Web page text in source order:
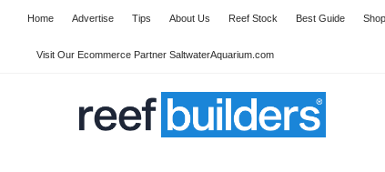
Home Advertise Tips About Us Reef Stock Best Guide
Visit Our Ecommerce Partner SaltwaterAquarium.com